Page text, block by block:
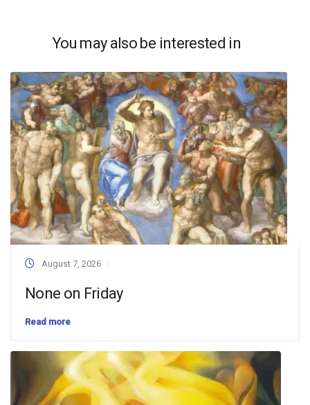
You may also be interested in
August 7, 2026
None on Friday
Read more